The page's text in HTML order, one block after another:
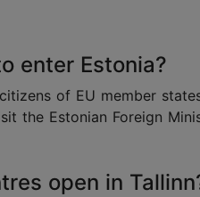
enter Estonia?
of EU member
the Estonian Foreign
open in